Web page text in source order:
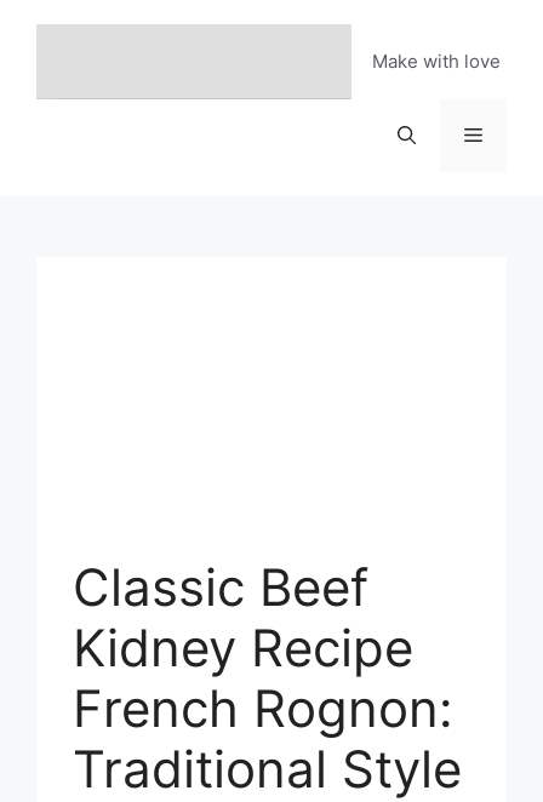
Make with love
Menu
Classic Beef
Kidney Recipe
French Rognon:
Traditional Style